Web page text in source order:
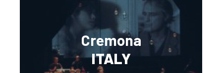
Cremona
ITALY